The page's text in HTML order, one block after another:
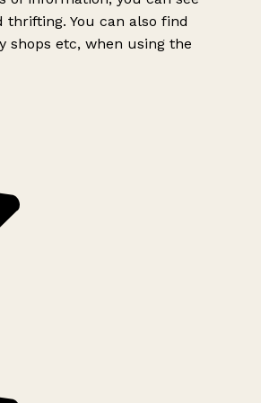
You can also find
etc, when using the